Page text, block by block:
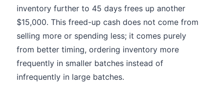
inventory further to 45 days frees up another
$15,000. This freed-up cash does not come from
selling more or spending less; it comes purely
from better timing, ordering inventory more
frequently in smaller batches instead of
infrequently in large batches.